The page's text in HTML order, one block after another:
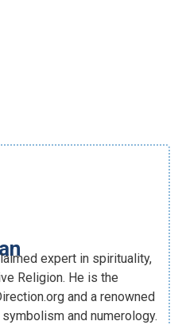
expert in spirituality,
Religion. He is the
and a renowned
and numerology.